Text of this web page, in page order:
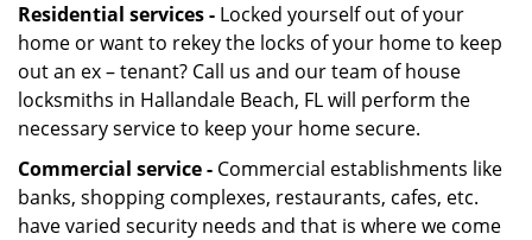
Residential services - Locked yourself out of your
home or want to rekey the locks of your home to keep
out an ex – tenant? Call us and our team of house
locksmiths in Hallandale Beach, FL will perform the
necessary service to keep your home secure.
Commercial service - Commercial establishments like
banks, shopping complexes, restaurants, cafes, etc.
have varied security needs and that is where we come